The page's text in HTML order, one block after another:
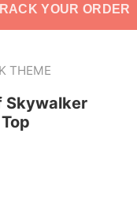
YOUR ORDER
THEME
Skywalker